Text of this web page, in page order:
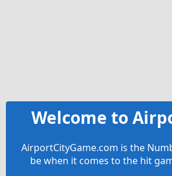
Welcome to
AirportCityGame.com is the
be when it comes to the hit